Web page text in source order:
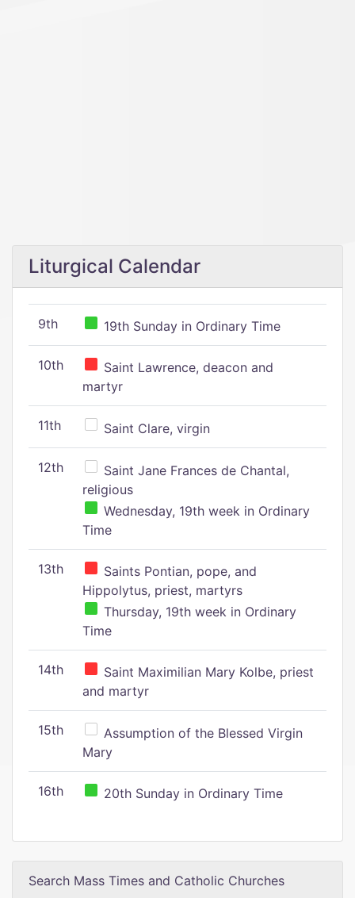
Liturgical Calendar
9th 19th Sunday in Ordinary Time
10th
Saint Lawrence, deacon and
martyr
11th Saint Clare, virgin
12th
Saint Jane Frances de Chantal,
religious
Wednesday, 19th week in Ordinary
Time
13th
Saints Pontian, pope, and
Hippolytus, priest, martyrs
Thursday, 19th week in Ordinary
Time
14th
Saint Maximilian Mary Kolbe, priest
and martyr
15th
Assumption of the Blessed Virgin
Mary
16th 20th Sunday in Ordinary Time
Search Mass Times and Catholic Churches